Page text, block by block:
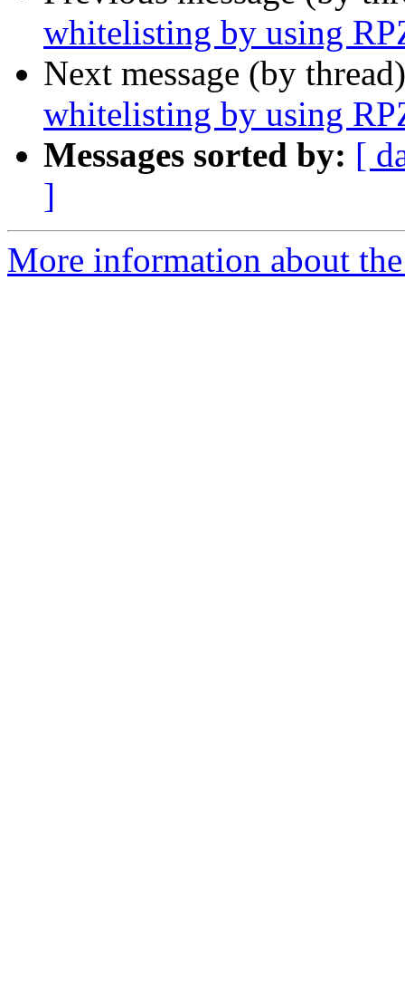
whitelisting by using
Next message (by
whitelisting by using
Messages sorted by: [
]
More information about